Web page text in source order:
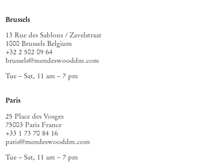
Brussels
13 Rue des Sablons / Zavelstraat
1000 Brussels Belgium
+32 2 502 09 64
brussels@mendeswooddm.com
Tue – Sat, 11 am – 7 pm
Paris
25 Place des Vosges
75003 Paris France
+33 1 73 70 84 16
paris@mendeswooddm.com
Tue – Sat, 11 am – 7 pm